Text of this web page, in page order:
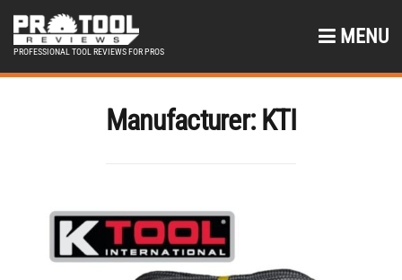
PROFESSIONAL TOOL REVIEWS FOR PROS
MENU
Manufacturer: KTI